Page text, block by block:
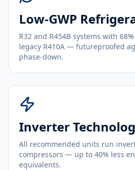
Low-GWP
R32 and R454B systems with
legacy R410A — futureproofed
phase-down.
Inverter
All recommended units run
compressors — up to 40% less
equivalents.